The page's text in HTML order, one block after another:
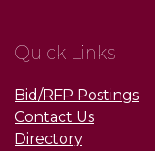
Quick Links
Bid/RFP Postings
Contact Us
Directory